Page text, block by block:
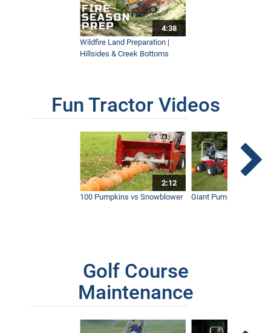
4:38
Wildfire Land Preparation |
Hillsides & Creek Bottoms
Fun Tractor Videos
2:12
100 Pumpkins vs Snowblower
Giant Pumpkin vs
Golf Course
Maintenance